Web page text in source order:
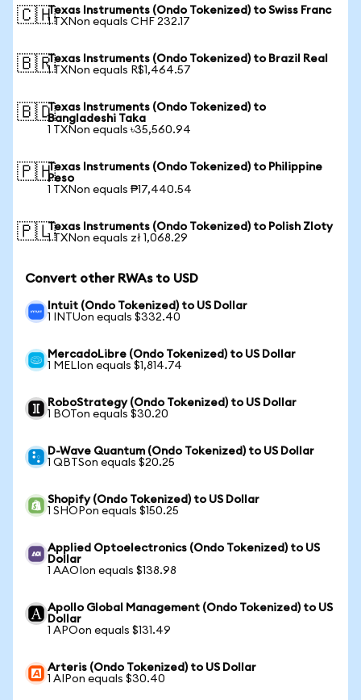
🇨🇭Texas Instruments (Ondo Tokenized) to Swiss Franc
1 TXNon equals CHF 232.17
🇧🇷Texas Instruments (Ondo Tokenized) to Brazil Real
1 TXNon equals R$1,464.57
🇧🇩Texas Instruments (Ondo Tokenized) to
Bangladeshi Taka
1 TXNon equals ৳35,560.94
🇵🇭Texas Instruments (Ondo Tokenized) to Philippine
Peso
1 TXNon equals ₱17,440.54
🇵🇱Texas Instruments (Ondo Tokenized) to Polish Zloty
1 TXNon equals zł 1,068.29
Convert other RWAs to USD
Intuit (Ondo Tokenized) to US Dollar
1 INTUon equals $332.40
MercadoLibre (Ondo Tokenized) to US Dollar
1 MELIon equals $1,814.74
RoboStrategy (Ondo Tokenized) to US Dollar
1 BOTon equals $30.20
D-Wave Quantum (Ondo Tokenized) to US Dollar
1 QBTSon equals $20.25
Shopify (Ondo Tokenized) to US Dollar
1 SHOPon equals $150.25
Applied Optoelectronics (Ondo Tokenized) to US
Dollar
1 AAOIon equals $138.98
Apollo Global Management (Ondo Tokenized) to US
Dollar
1 APOon equals $131.49
Arteris (Ondo Tokenized) to US Dollar
1 AIPon equals $30.40